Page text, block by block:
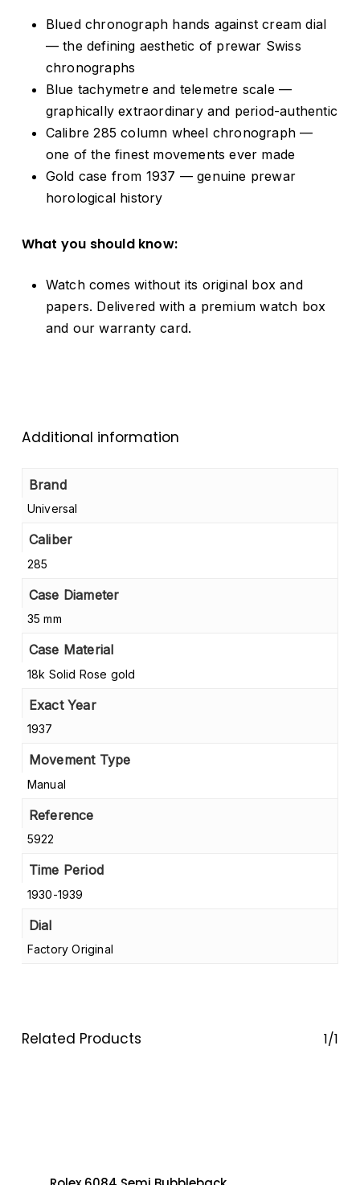
Blued chronograph hands against cream dial
— the defining aesthetic of prewar Swiss
chronographs
Blue tachymetre and telemetre scale —
graphically extraordinary and period-authentic
Calibre 285 column wheel chronograph —
one of the finest movements ever made
Gold case from 1937 — genuine prewar
horological history
What you should know:
Watch comes without its original box and
papers. Delivered with a premium watch box
and our warranty card.
Additional information
Brand
Universal
Caliber
285
Case Diameter
35 mm
Case Material
18k Solid Rose gold
Exact Year
1937
Movement Type
Manual
Reference
5922
Time Period
1930-1939
Dial
Factory Original
Related Products 1/1